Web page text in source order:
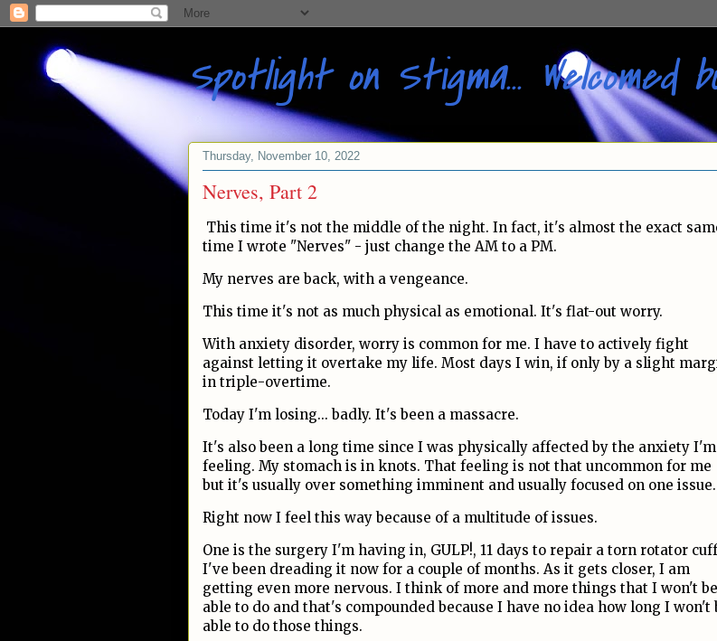
Spotlight on Stigma... Welcomed
Thursday, November 10, 2022
Nerves, Part 2
This time it's not the middle of the night. In fact, it's almost the exact
time I wrote "Nerves" - just change the AM to a PM.
My nerves are back, with a vengeance.
This time it's not as much physical as emotional. It's flat-out worry.
With anxiety disorder, worry is common for me. I have to actively fight
against letting it overtake my life. Most days I win, if only by a slight
in triple-overtime.
Today I'm losing... badly. It's been a massacre.
It's also been a long time since I was physically affected by the anxiety I'm
feeling. My stomach is in knots. That feeling is not that uncommon for me
but it's usually over something imminent and usually focused on one issue.
Right now I feel this way because of a multitude of issues.
One is the surgery I'm having in, GULP!, 11 days to repair a torn rotator
I've been dreading it now for a couple of months. As it gets closer, I am
getting even more nervous. I think of more and more things that I won't be
able to do and that's compounded because I have no idea how long I won't
able to do those things.